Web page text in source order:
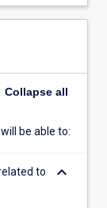
Collapse all
be able to:
to
keyboard_arrow_down